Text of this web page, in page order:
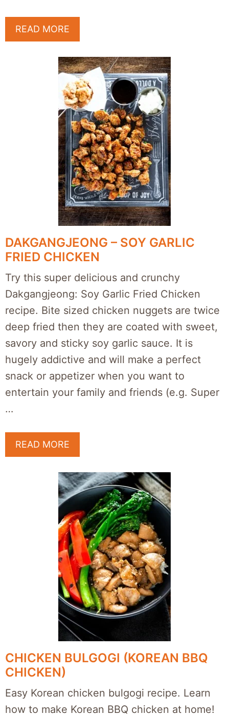
READ MORE
DAKGANGJEONG – SOY GARLIC
FRIED CHICKEN
Try this super delicious and crunchy
Dakgangjeong: Soy Garlic Fried Chicken
recipe. Bite sized chicken nuggets are twice
deep fried then they are coated with sweet,
savory and sticky soy garlic sauce. It is
hugely addictive and will make a perfect
snack or appetizer when you want to
entertain your family and friends (e.g. Super
…
READ MORE
CHICKEN BULGOGI (KOREAN BBQ
CHICKEN)
Easy Korean chicken bulgogi recipe. Learn
how to make Korean BBQ chicken at home!